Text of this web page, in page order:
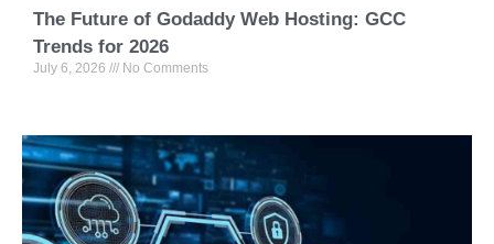
The Future of Godaddy Web Hosting: GCC
Trends for 2026
July 6, 2026 No Comments